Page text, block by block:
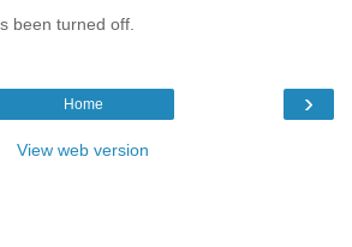
been turned off.
›
Home
View web version